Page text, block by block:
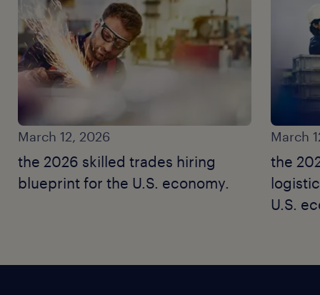
March 12, 2026
the 2026 skilled trades hiring
blueprint for the U.S. economy.
March
the
U.S.